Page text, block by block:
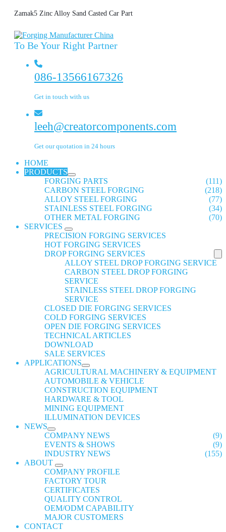
Zamak5 Zinc Alloy Sand Casted Car Part
To Be Your Right Partner
086-13566167326
Get in touch with us
leeh@creatorcomponents.com
Get our quotation in 24 hours
HOME
PRODUCTS
FORGING PARTS
(111)
CARBON STEEL FORGING
(218)
ALLOY STEEL FORGING
(77)
STAINLESS STEEL FORGING
(34)
OTHER METAL FORGING
(70)
SERVICES
PRECISION FORGING SERVICES
HOT FORGING SERVICES
DROP FORGING SERVICES
ALLOY STEEL DROP FORGING SERVICE
CARBON STEEL DROP FORGING
SERVICE
STAINLESS STEEL DROP FORGING
SERVICE
CLOSED DIE FORGING SERVICES
COLD FORGING SERVICES
OPEN DIE FORGING SERVICES
TECHNICAL ARTICLES
DOWNLOAD
SALE SERVICES
APPLICATIONS
AGRICULTURAL MACHINERY & EQUIPMENT
AUTOMOBILE & VEHICLE
CONSTRUCTION EQUIPMENT
HARDWARE & TOOL
MINING EQUIPMENT
ILLUMINATION DEVICES
NEWS
COMPANY NEWS
(9)
EVENTS & SHOWS
(9)
INDUSTRY NEWS
(155)
ABOUT
COMPANY PROFILE
FACTORY TOUR
CERTIFICATES
QUALITY CONTROL
OEM/ODM CAPABILITY
MAJOR CUSTOMERS
CONTACT